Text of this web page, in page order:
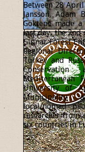
Between 28
Jansson, Adam
Göktepe made
last day, the 2nd
Gülnar Forest
Regional
Turkey and
Mediterranean
University of
Municipality
local/nomad
researcher from
six countries in